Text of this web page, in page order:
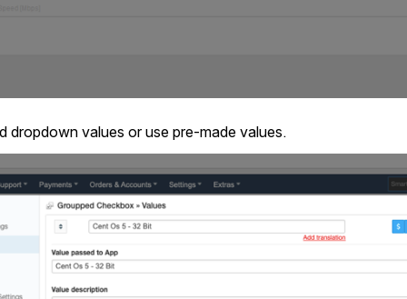
dropdown values or use pre-made values.